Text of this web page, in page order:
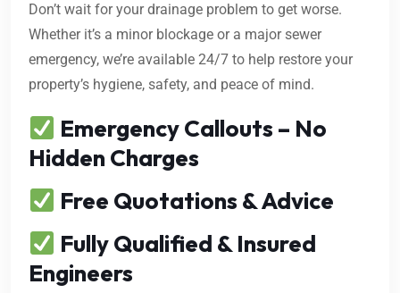
Don’t wait for your drainage problem to get worse.
Whether it’s a minor blockage or a major sewer
emergency, we’re available 24/7 to help restore your
property’s hygiene, safety, and peace of mind.
Emergency Callouts – No
Hidden Charges
Free Quotations & Advice
Fully Qualified & Insured
Engineers